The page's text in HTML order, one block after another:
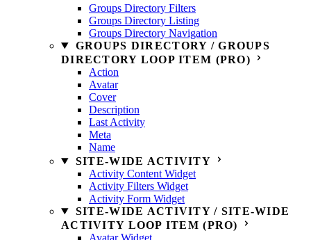
Groups Directory Filters
Groups Directory Listing
Groups Directory Navigation
GROUPS DIRECTORY / GROUPS
DIRECTORY LOOP ITEM (PRO)
Action
Avatar
Cover
Description
Last Activity
Meta
Name
SITE-WIDE ACTIVITY
Activity Content Widget
Activity Filters Widget
Activity Form Widget
SITE-WIDE ACTIVITY / SITE-WIDE
ACTIVITY LOOP ITEM (PRO)
Avatar Widget